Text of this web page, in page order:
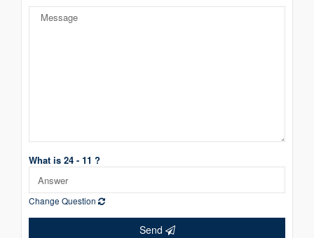
What is 24 - 11 ?
Change Question
Send